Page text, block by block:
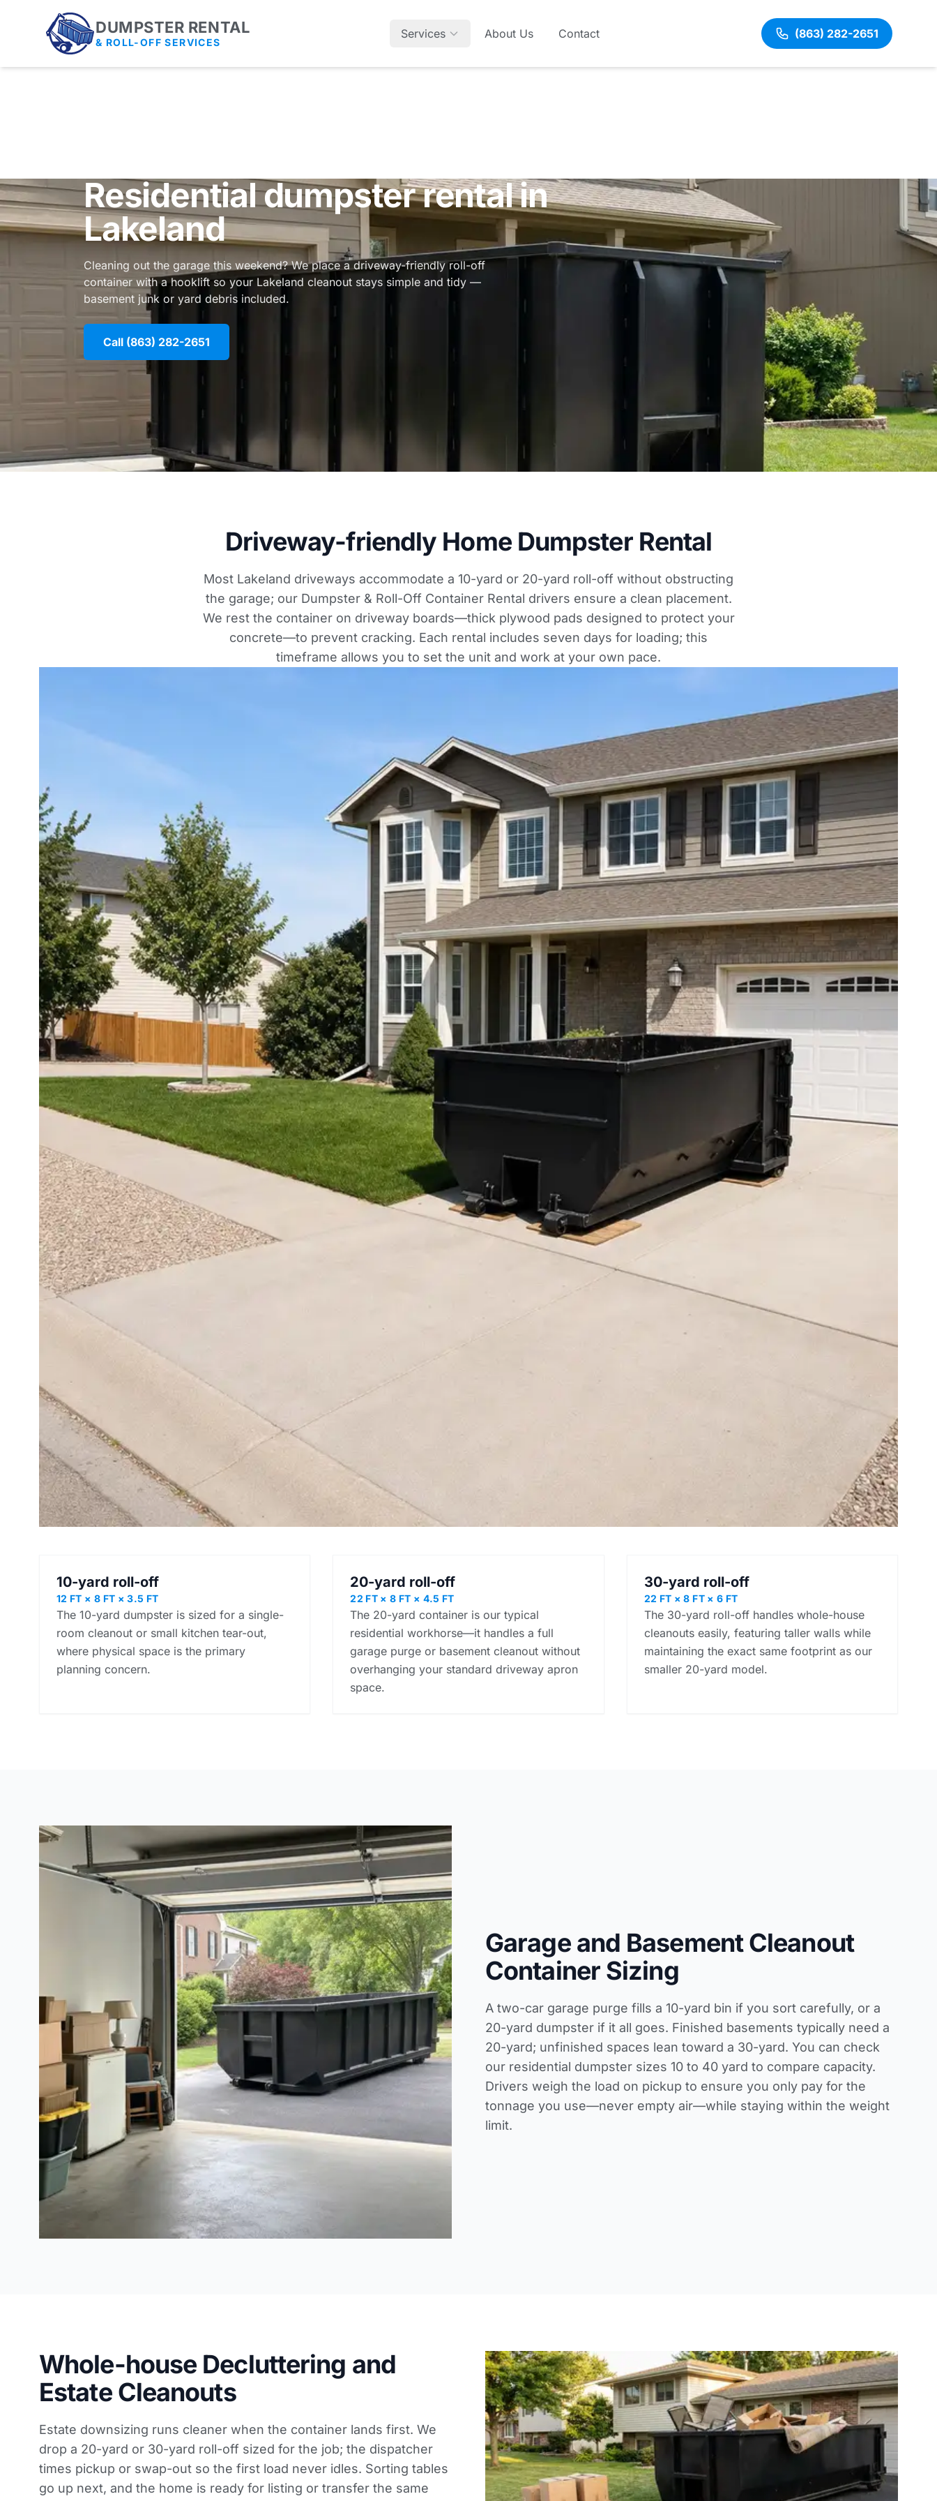
DUMPSTER RENTAL
& ROLL-OFF SERVICES
Services About Us Contact (863) 282-2651
Residential dumpster rental in
Lakeland
Cleaning out the garage this weekend? We place a driveway-friendly roll-off
container with a hooklift so your Lakeland cleanout stays simple and tidy —
basement junk or yard debris included.
Call (863) 282-2651
Driveway-friendly Home Dumpster Rental
Most Lakeland driveways accommodate a 10-yard or 20-yard roll-off without obstructing
the garage; our Dumpster & Roll-Off Container Rental drivers ensure a clean placement.
We rest the container on driveway boards—thick plywood pads designed to protect your
concrete—to prevent cracking. Each rental includes seven days for loading; this
timeframe allows you to set the unit and work at your own pace.
10-yard roll-off
12 FT × 8 FT × 3.5 FT
The 10-yard dumpster is sized for a single-
room cleanout or small kitchen tear-out,
where physical space is the primary
planning concern.
20-yard roll-off
22 FT × 8 FT × 4.5 FT
The 20-yard container is our typical
residential workhorse—it handles a full
garage purge or basement cleanout without
overhanging your standard driveway apron
space.
30-yard roll-off
22 FT × 8 FT × 6 FT
The 30-yard roll-off handles whole-house
cleanouts easily, featuring taller walls while
maintaining the exact same footprint as our
smaller 20-yard model.
Garage and Basement Cleanout
Container Sizing
A two-car garage purge fills a 10-yard bin if you sort carefully, or a
20-yard dumpster if it all goes. Finished basements typically need a
20-yard; unfinished spaces lean toward a 30-yard. You can check
our residential dumpster sizes 10 to 40 yard to compare capacity.
Drivers weigh the load on pickup to ensure you only pay for the
tonnage you use—never empty air—while staying within the weight
limit.
Whole-house Decluttering and
Estate Cleanouts
Estate downsizing runs cleaner when the container lands first. We
drop a 20-yard or 30-yard roll-off sized for the job; the dispatcher
times pickup or swap-out so the first load never idles. Sorting tables
go up next, and the home is ready for listing or transfer the same